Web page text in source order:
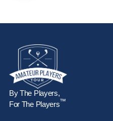
By The Players,
For The Players™